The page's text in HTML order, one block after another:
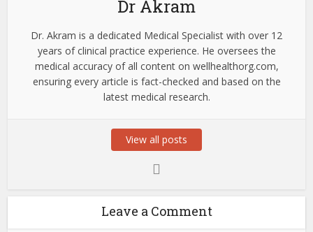
Dr Akram
Dr. Akram is a dedicated Medical Specialist with over 12
years of clinical practice experience. He oversees the
medical accuracy of all content on wellhealthorg.com,
ensuring every article is fact-checked and based on the
latest medical research.
View all posts
Leave a Comment